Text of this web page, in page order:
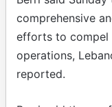
comprehensive
efforts to compel
operations,
reported.